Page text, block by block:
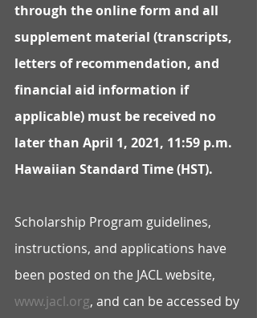
through the online form and all
supplement material (transcripts,
letters of recommendation, and
financial aid information if
applicable) must be received no
later than April 1, 2021, 11:59 p.m.
Hawaiian Standard Time (HST).
Scholarship Program guidelines,
instructions, and applications have
been posted on the JACL website,
www.jacl.org, and can be accessed by